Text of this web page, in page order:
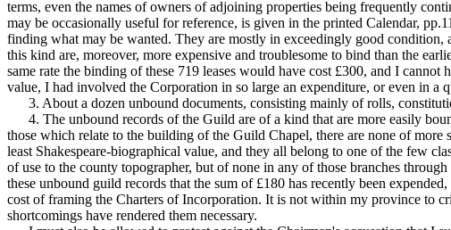
terms, even the names of owners of adjoining properties being frequently
may be occasionally useful for reference, is given in the printed Calendar,
finding what may be wanted. They are mostly in exceedingly good condition,
this kind are, moreover, more expensive and troublesome to bind than the
same rate the binding of these 719 leases would have cost £300, and I
value, I had involved the Corporation in so large an expenditure, or even in a
3. About a dozen unbound documents, consisting mainly of rolls,
4. The unbound records of the Guild are of a kind that are more easily
those which relate to the building of the Guild Chapel, there are none of
least Shakespeare-biographical value, and they all belong to one of the few
of use to the county topographer, but of none in any of those branches
these unbound guild records that the sum of £180 has recently been
cost of framing the Charters of Incorporation. It is not within my province to
shortcomings have rendered them necessary.